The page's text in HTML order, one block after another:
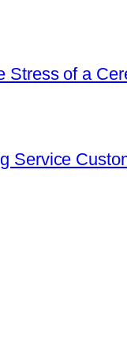
Stress of a
Service